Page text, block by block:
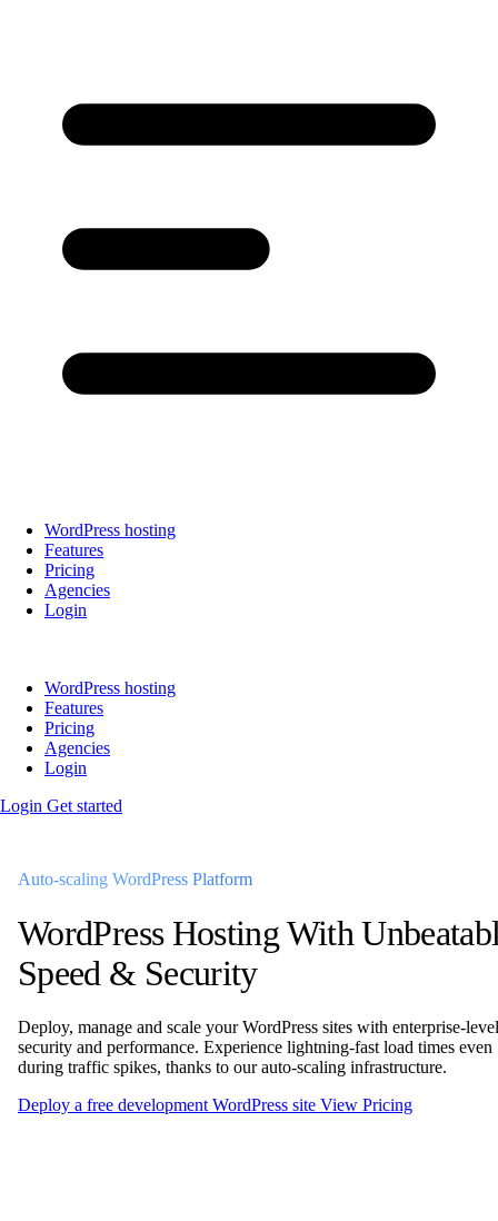
WordPress hosting
Features
Pricing
Agencies
Login
WordPress hosting
Features
Pricing
Agencies
Login
Login Get started
Auto-scaling WordPress Platform
WordPress HostingWith
Speed & Security
Deploy, manage and scale your WordPress sites with enterprise-level
security and performance. Experience lightning-fast load times even
during traffic spikes, thanks to our auto-scaling infrastructure.
Deploy a free development WordPress site View Pricing